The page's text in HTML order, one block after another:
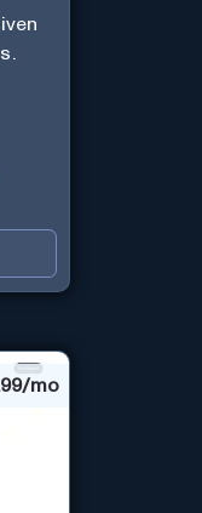
mo